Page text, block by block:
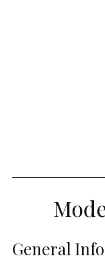
General Info